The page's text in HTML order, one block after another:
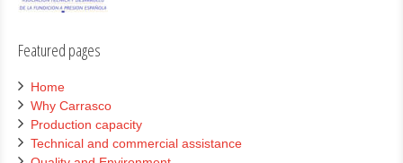
Featured pages
Home
Why Carrasco
Production capacity
Technical and commercial assistance